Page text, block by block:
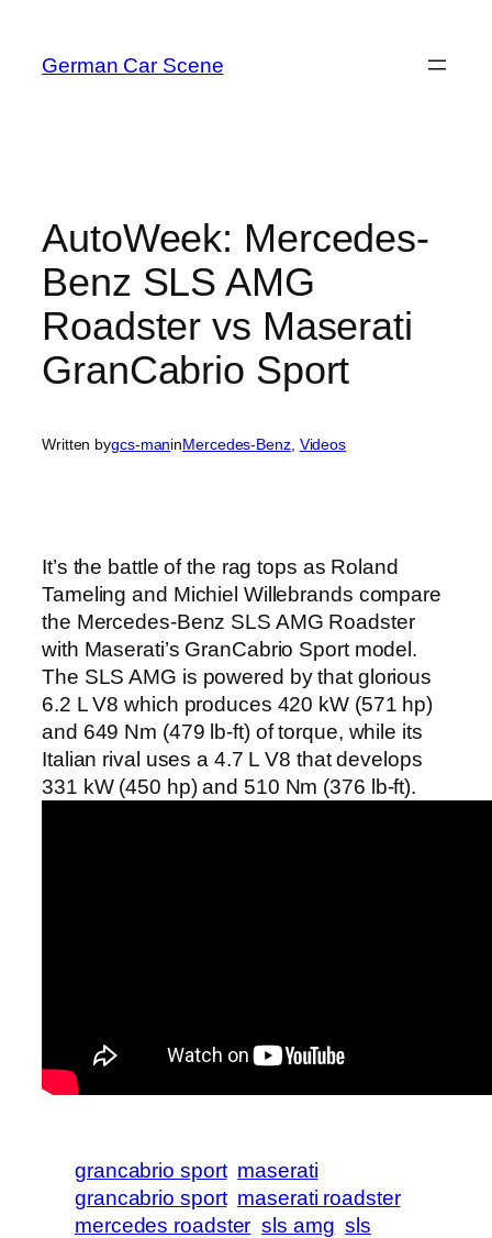
content
German Car Scene
AutoWeek: Mercedes-
Benz SLS AMG
Roadster vs Maserati
GranCabrio Sport
Written bygcs-maninMercedes-Benz, Videos
It’s the battle of the rag tops as Roland
Tameling and Michiel Willebrands compare
the Mercedes-Benz SLS AMG Roadster
with Maserati’s GranCabrio Sport model.
The SLS AMG is powered by that glorious
6.2 L V8 which produces 420 kW (571 hp)
and 649 Nm (479 lb-ft) of torque, while its
Italian rival uses a 4.7 L V8 that develops
331 kW (450 hp) and 510 Nm (376 lb-ft).
grancabrio sport maserati
grancabrio sport maserati roadster
mercedes roadster sls amg sls